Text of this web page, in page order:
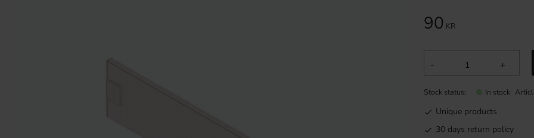
90 KR
+
-
Stock status In stock
Unique products
30 days return policy